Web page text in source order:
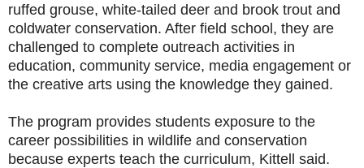
ruffed grouse, white-tailed deer and brook trout and
coldwater conservation. After field school, they are
challenged to complete outreach activities in
education, community service, media engagement or
the creative arts using the knowledge they gained.
The program provides students exposure to the
career possibilities in wildlife and conservation
because experts teach the curriculum, Kittell said.